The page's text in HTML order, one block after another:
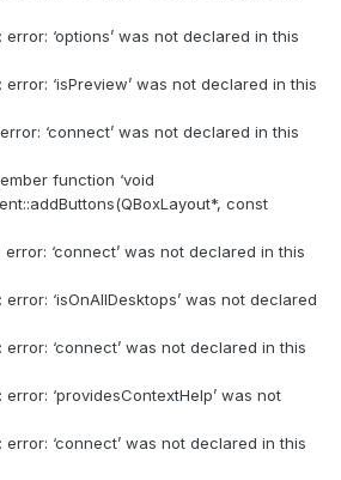
‘options’ was not declared in this
‘isPreview’ was not declared in this
‘connect’ was not declared in this
function ‘void
const
‘connect’ was not declared in this
‘isOnAllDesktops’ was not declared
‘connect’ was not declared in this
‘providesContextHelp’ was not
‘connect’ was not declared in this